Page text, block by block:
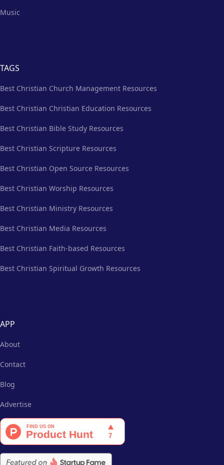
Music
TAGS
Best Christian Church Management Resources
Best Christian Christian Education Resources
Best Christian Bible Study Resources
Best Christian Scripture Resources
Best Christian Open Source Resources
Best Christian Worship Resources
Best Christian Ministry Resources
Best Christian Media Resources
Best Christian Faith-based Resources
Best Christian Spiritual Growth Resources
APP
About
Contact
Blog
Advertise